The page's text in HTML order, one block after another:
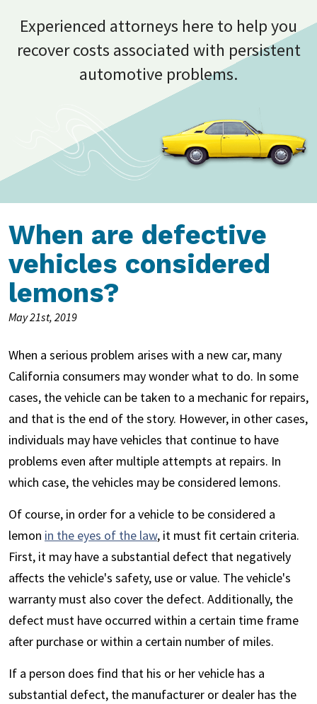
Experienced attorneys here to help you
recover costs associated with persistent
automotive problems.
When are defective
vehicles considered
lemons?
May 21st, 2019
When a serious problem arises with a new car, many
California consumers may wonder what to do. In some
cases, the vehicle can be taken to a mechanic for repairs,
and that is the end of the story. However, in other cases,
individuals may have vehicles that continue to have
problems even after multiple attempts at repairs. In
which case, the vehicles may be considered lemons.
Of course, in order for a vehicle to be considered a
lemon in the eyes of the law, it must fit certain criteria.
First, it may have a substantial defect that negatively
affects the vehicle's safety, use or value. The vehicle's
warranty must also cover the defect. Additionally, the
defect must have occurred within a certain time frame
after purchase or within a certain number of miles.
If a person does find that his or her vehicle has a
substantial defect, the manufacturer or dealer has the